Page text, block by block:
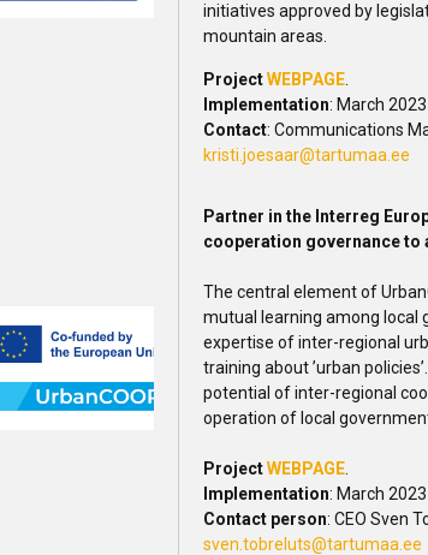
initiatives approved by
mountain areas.
ProjectWEBPAGE
Implementation: March
Contact: Communications
kristi.joesaar@tartumaa.ee
Partner in the Interreg
cooperation governance to
The central element of
mutual learning among local
expertise of inter-regional
training about ’urban
potential of inter-regional
operation of local
ProjectWEBPAGE
Implementation: March
Contact person: CEO Sven
sven.tobreluts@tartumaa.ee